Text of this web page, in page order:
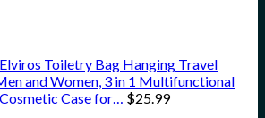
Elviros Toiletry Bag Hanging Travel
and Women, 3 in 1 Multifunctional
Case for… $25.99